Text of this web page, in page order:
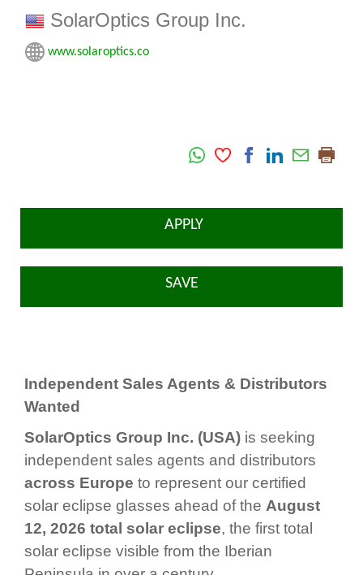
SolarOptics Group Inc.
www.solaroptics.co
APPLY
SAVE
Independent Sales Agents & Distributors
Wanted
SolarOptics Group Inc. (USA) is seeking
independent sales agents and distributors
across Europe to represent our certified
solar eclipse glasses ahead of the August
12, 2026 total solar eclipse, the first total
solar eclipse visible from the Iberian